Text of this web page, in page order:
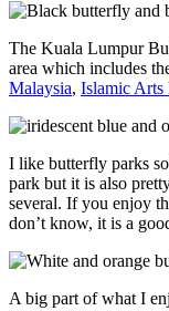
The Kuala Lumpur
area which includes
Malaysia, Islamic Arts
I like butterfly parks
park but it is also
several. If you enjoy
don’t know, it is a
A big part of what I